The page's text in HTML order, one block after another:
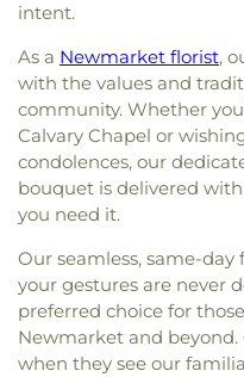
intent.
As a Newmarket florist,
with the values and
community. Whether
Calvary Chapel or
condolences, our
bouquet is delivered
you need it.
Our seamless, same-
your gestures are never
preferred choice for
Newmarket and
when they see our